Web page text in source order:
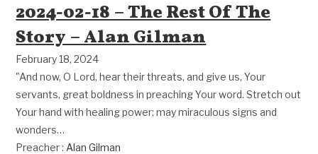
2024-02-18 – The Rest Of The
Story – Alan Gilman
February 18, 2024
"And now, O Lord, hear their threats, and give us, Your
servants, great boldness in preaching Your word. Stretch out
Your hand with healing power; may miraculous signs and
wonders…
Preacher : Alan Gilman